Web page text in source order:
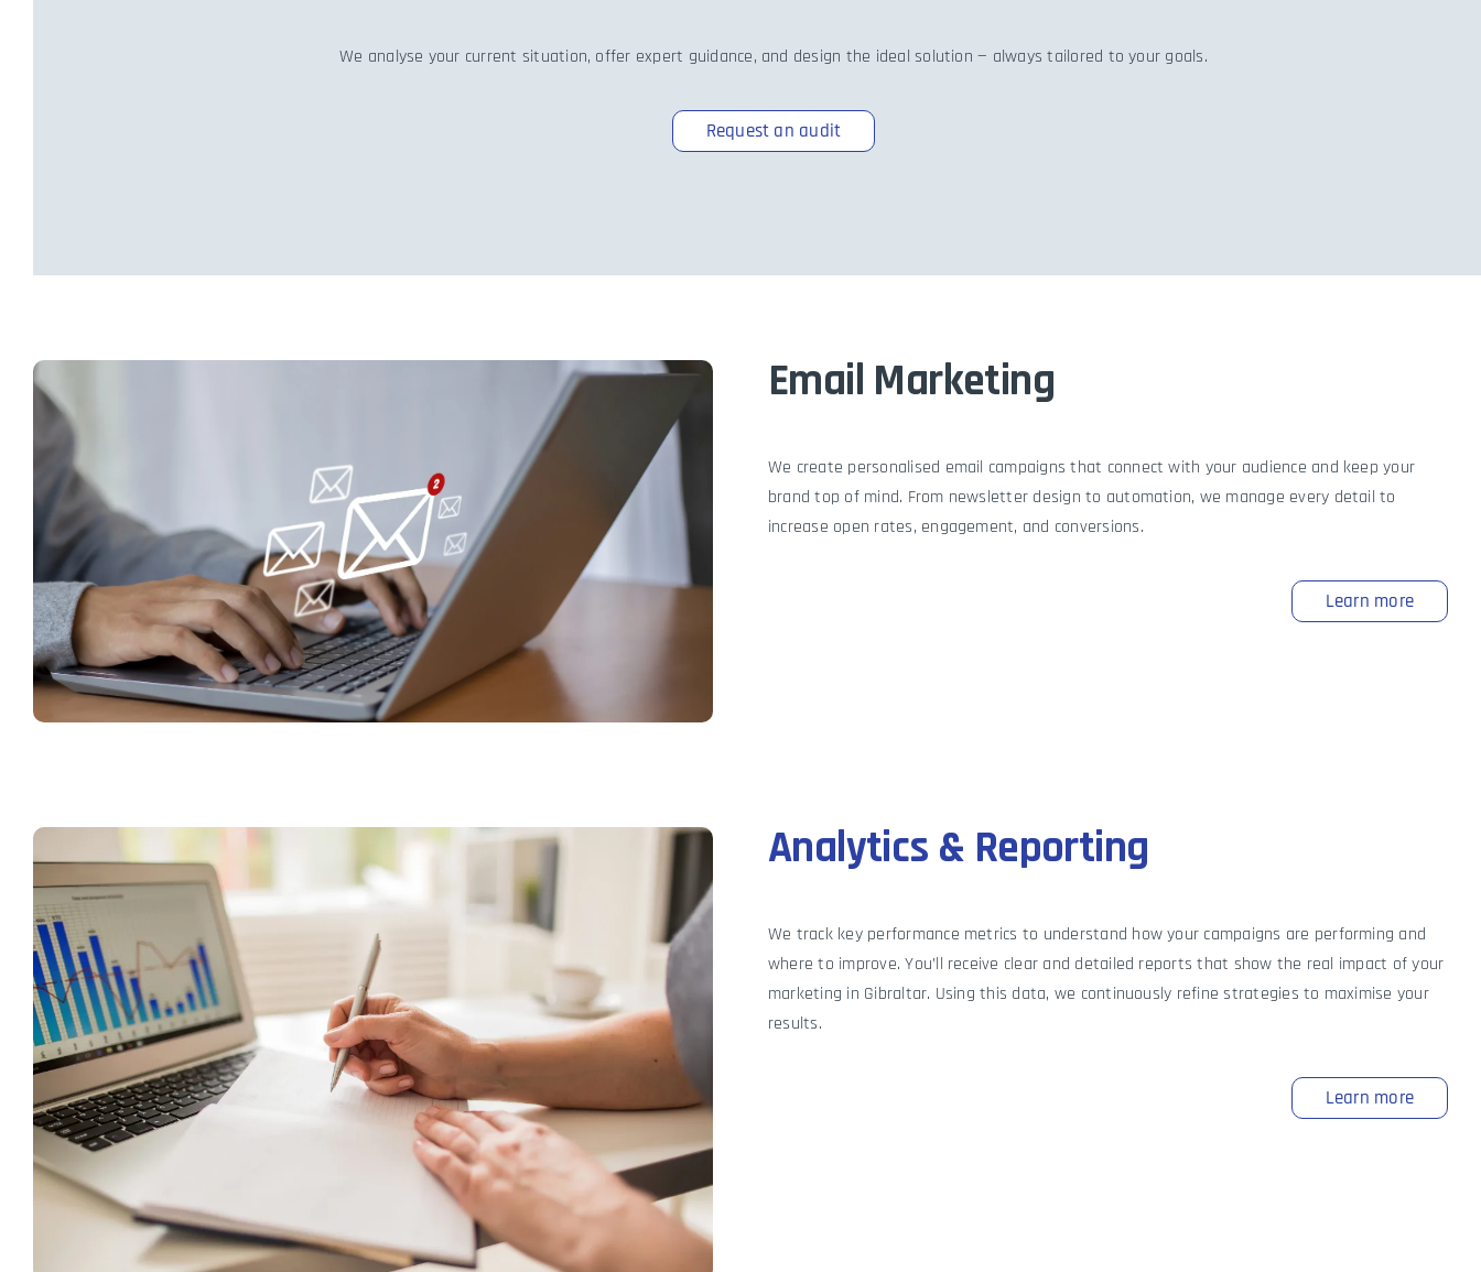
We analyse your current situation, offer expert guidance, and design the ideal solution — always tailored to your goals.
Request an audit
Email Marketing
We create personalised email campaigns that connect with your audience and keep your
brand top of mind. From newsletter design to automation, we manage every detail to
increase open rates, engagement, and conversions.
Learn more
Analytics & Reporting
We track key performance metrics to understand how your campaigns are performing and
where to improve. You’ll receive clear and detailed reports that show the real impact of your
marketing in Gibraltar. Using this data, we continuously refine strategies to maximise your
results.
Learn more